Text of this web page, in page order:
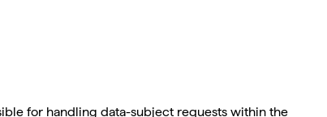
for handling data-subject requests within the